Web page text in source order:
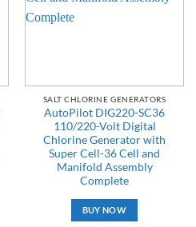
SALT CHLORINE GENERATORS
AutoPilot DIG220-SC36
110/220-Volt Digital
Chlorine Generator with
Super Cell-36 Cell and
Manifold Assembly
Complete
BUY NOW